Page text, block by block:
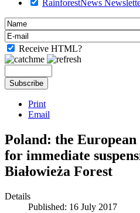
RainforestNews
Receive HTML?
Print
Email
Poland: the
for immediate
Białowieża Forest
Details
Published: 16 July 2017